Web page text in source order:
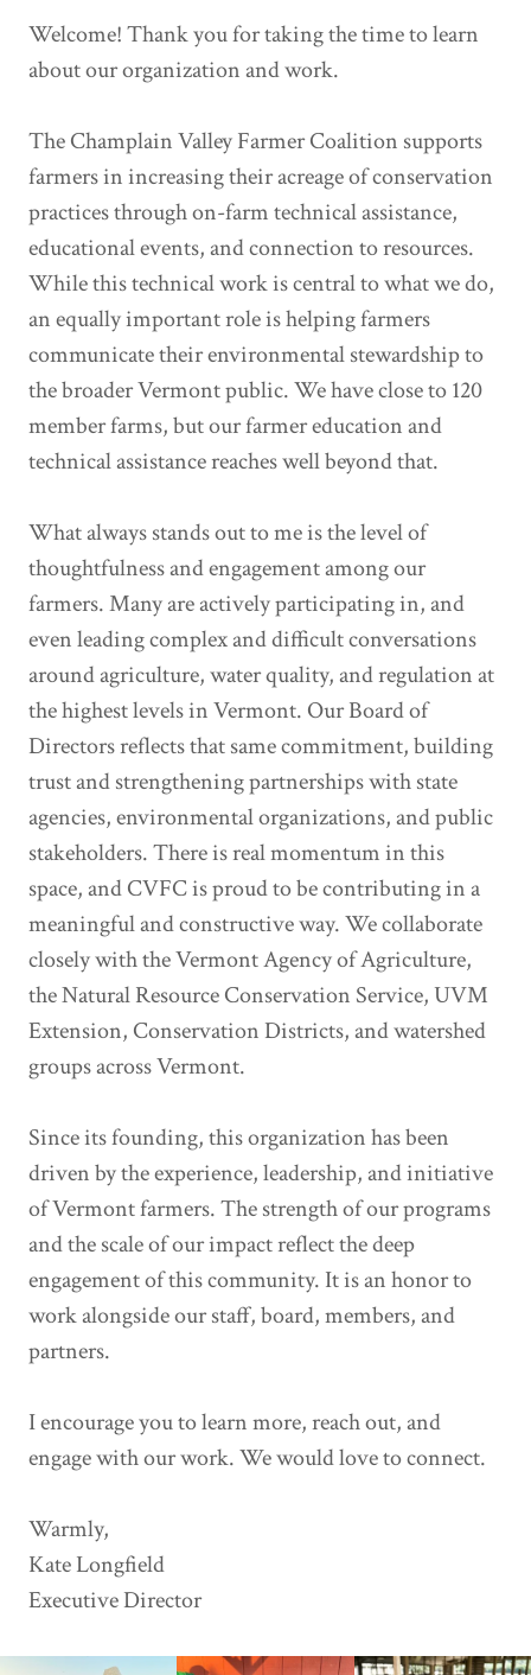
Welcome! Thank you for taking the time to learn
about our organization and work.
The Champlain Valley Farmer Coalition supports
farmers in increasing their acreage of conservation
practices through on-farm technical assistance,
educational events, and connection to resources.
While this technical work is central to what we do,
an equally important role is helping farmers
communicate their environmental stewardship to
the broader Vermont public. We have close to 120
member farms, but our farmer education and
technical assistance reaches well beyond that.
What always stands out to me is the level of
thoughtfulness and engagement among our
farmers. Many are actively participating in, and
even leading complex and difficult conversations
around agriculture, water quality, and regulation at
the highest levels in Vermont. Our Board of
Directors reflects that same commitment, building
trust and strengthening partnerships with state
agencies, environmental organizations, and public
stakeholders. There is real momentum in this
space, and CVFC is proud to be contributing in a
meaningful and constructive way. We collaborate
closely with the Vermont Agency of Agriculture,
the Natural Resource Conservation Service, UVM
Extension, Conservation Districts, and watershed
groups across Vermont.
Since its founding, this organization has been
driven by the experience, leadership, and initiative
of Vermont farmers. The strength of our programs
and the scale of our impact reflect the deep
engagement of this community. It is an honor to
work alongside our staff, board, members, and
partners.
I encourage you to learn more, reach out, and
engage with our work. We would love to connect.
Warmly,
Kate Longfield
Executive Director